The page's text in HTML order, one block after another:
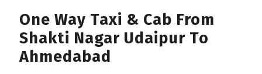
One Way Taxi & Cab From
Shakti Nagar Udaipur To
Ahmedabad